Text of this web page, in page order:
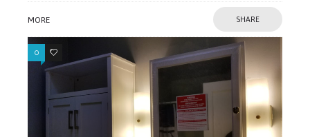
MORE SHARE
0 0